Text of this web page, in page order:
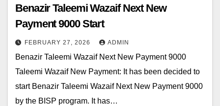
Benazir Taleemi Wazaif Next New
Payment 9000 Start
FEBRUARY 27, 2026 ADMIN
Benazir Taleemi Wazaif Next New Payment 9000
Taleemi Wazaif New Payment: It has been decided to
start Benazir Taleemi Wazaif Next New Payment 9000
by the BISP program. It has…